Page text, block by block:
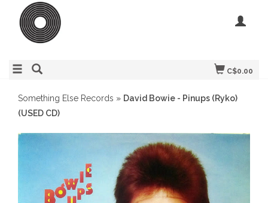
C$0.00
Something Else Records » David Bowie - Pinups (Ryko)
(USED CD)